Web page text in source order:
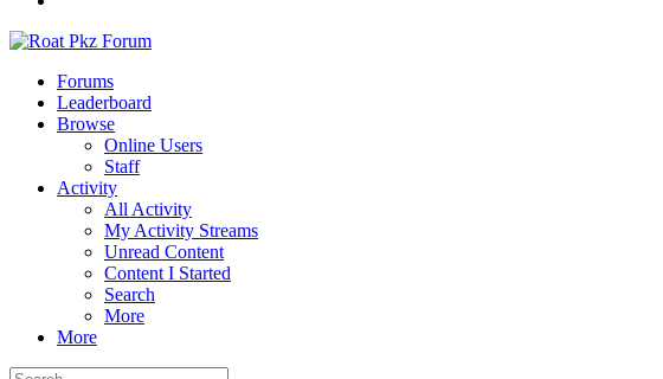
Forums
Leaderboard
Browse
Online Users
Staff
Activity
All Activity
My Activity Streams
Unread Content
Content I Started
Search
More
More